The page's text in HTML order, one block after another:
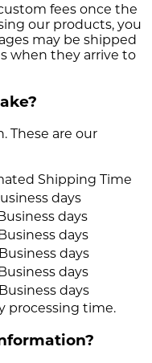
fees once the
our products, you
may be shipped
when they arrive to
These are our
Shipping Time
days
days
days
days
days
days
processing time.